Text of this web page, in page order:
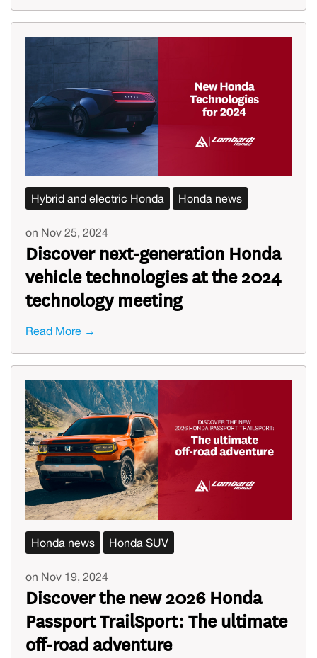
Hybrid and electric Honda Honda news
on Nov 25, 2024
Discover next-generation Honda
vehicle technologies at the 2024
technology meeting
Read More →
Honda news Honda SUV
on Nov 19, 2024
Discover the new 2026 Honda
Passport TrailSport: The ultimate
off-road adventure